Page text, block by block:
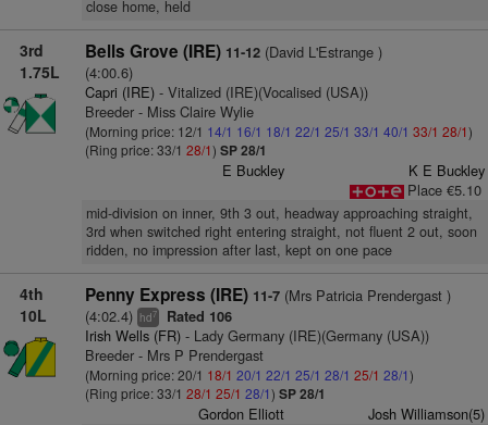
close home, held
3rd
1.75L
Bells Grove (IRE) 11-12(David L'Estrange )
(4:00.6)
Capri (IRE)- Vitalized (IRE)(Vocalised (USA))
Breeder - Miss Claire Wylie
(Morning price: 12/1 14/1 16/1 18/1 22/1 25/1 33/1 40/1 33/1 28/1)
(Ring price: 33/1 28/1) SP 28/1
E Buckley
K E Buckley
Place €5.10
mid-division on inner, 9th 3 out, headway approaching straight,
3rd when switched right entering straight, not fluent 2 out, soon
ridden, no impression after last, kept on one pace
4th
10L
Penny Express (IRE) 11-7(Mrs Patricia Prendergast )
(4:02.4) hd7 Rated 106
Irish Wells (FR)- Lady Germany (IRE)(Germany (USA))
Breeder - Mrs P Prendergast
(Morning price: 20/1 18/1 20/1 22/1 25/1 28/1 25/1 28/1)
(Ring price: 33/1 28/1 25/1 28/1) SP 28/1
Gordon Elliott Josh Williamson(5)